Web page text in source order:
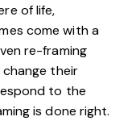
of life,
come with a
re-framing
their
to the
is done right.